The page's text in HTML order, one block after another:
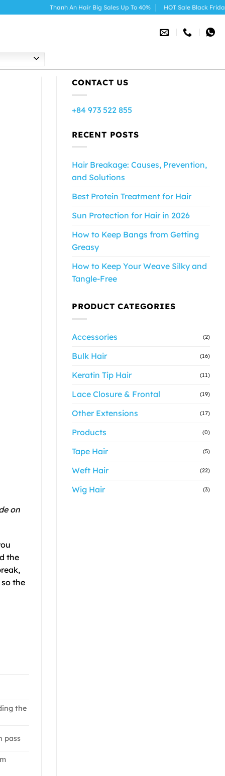
Thanh An Hair Big Sales Up To 40% HOT Sale Black Friday 2025
on
the
the
the
pass
CONTACT US
+84 973 522 855
RECENT POSTS
Hair Breakage: Causes, Prevention,
and Solutions
Best Protein Treatment for Hair
Sun Protection for Hair in 2026
How to Keep Bangs from Getting
Greasy
How to Keep Your Weave Silky and
Tangle-Free
PRODUCT CATEGORIES
Accessories (2)
Bulk Hair (16)
Keratin Tip Hair (11)
Lace Closure & Frontal (19)
Other Extensions (17)
Products (0)
Tape Hair (5)
Weft Hair (22)
Wig Hair (3)